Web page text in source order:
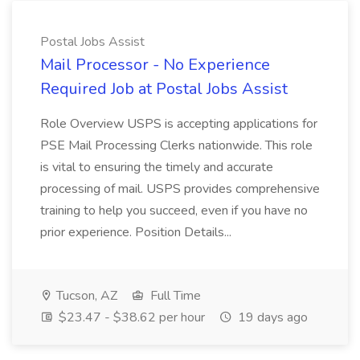
Postal Jobs Assist
Mail Processor - No Experience
Required Job at Postal Jobs Assist
Role Overview USPS is accepting applications for
PSE Mail Processing Clerks nationwide. This role
is vital to ensuring the timely and accurate
processing of mail. USPS provides comprehensive
training to help you succeed, even if you have no
prior experience. Position Details...
Tucson, AZ
Full Time
$23.47 - $38.62 per hour
19 days ago